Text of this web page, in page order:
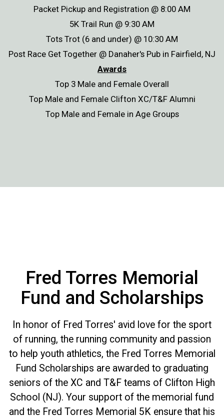
Packet Pickup and Registration @ 8:00 AM
5K Trail Run @ 9:30 AM
Tots Trot (6 and under) @ 10:30 AM
Post Race Get Together @ Danaher's Pub in Fairfield, NJ
Awards
Top 3 Male and Female Overall
Top Male and Female Clifton XC/T&F Alumni
Top Male and Female in Age Groups
Fred Torres Memorial
Fund and Scholarships
In honor of Fred Torres' avid love for the sport
of running, the running community and passion
to help youth athletics, the Fred Torres Memorial
Fund Scholarships are awarded to graduating
seniors of the XC and T&F teams of Clifton High
School (NJ). Your support of the memorial fund
and the Fred Torres Memorial 5K ensure that his